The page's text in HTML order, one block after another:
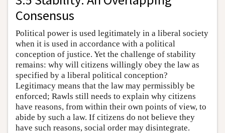
Consensus
Political power is used legitimately in a liberal society
when it is used in accordance with a political
conception of justice. Yet the challenge of stability
remains: why will citizens willingly obey the law as
specified by a liberal political conception?
Legitimacy means that the law may permissibly be
enforced; Rawls still needs to explain why citizens
have reasons, from within their own points of view, to
abide by such a law. If citizens do not believe they
have such reasons, social order may disintegrate.